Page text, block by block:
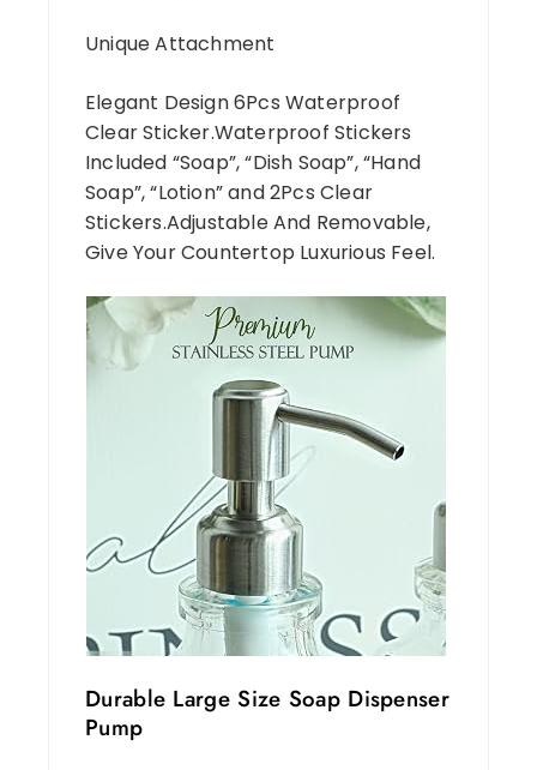
Unique Attachment
Elegant Design 6Pcs Waterproof
Clear Sticker.Waterproof Stickers
Included “Soap”, “Dish Soap”, “Hand
Soap”, “Lotion” and 2Pcs Clear
Stickers.Adjustable And Removable,
Give Your Countertop Luxurious Feel.
Durable Large Size Soap Dispenser
Pump